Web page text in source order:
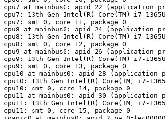
cpu7 at mainbus0: apid 22 (application
cpu7: 13th Gen Intel(R) Core(TM) i7-
cpu7: smt 0, core 11, package 0
cpu8 at mainbus0: apid 24 (application
cpu8: 13th Gen Intel(R) Core(TM) i7-
cpu8: smt 0, core 12, package 0
cpu9 at mainbus0: apid 26 (application
cpu9: 13th Gen Intel(R) Core(TM) i7-
cpu9: smt 0, core 13, package 0
cpu10 at mainbus0: apid 28 (application
cpu10: 13th Gen Intel(R) Core(TM) i7-
cpu10: smt 0, core 14, package 0
cpu11 at mainbus0: apid 30 (application
cpu11: 13th Gen Intel(R) Core(TM) i7-
cpu11: smt 0, core 15, package 0